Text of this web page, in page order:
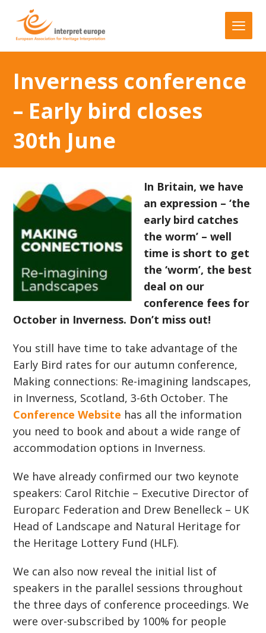
Inverness conference
– Early bird closes
30th June
In Britain, we have
an expression – ‘the
early bird catches
the worm’ – well
time is short to get
the ‘worm’, the best
deal on our
conference fees for
October in Inverness. Don’t miss out!
You still have time to take advantage of the
Early Bird rates for our autumn conference,
Making connections: Re-imagining landscapes,
in Inverness, Scotland, 3-6th October. The
Conference Website has all the information
you need to book and about a wide range of
accommodation options in Inverness.
We have already confirmed our two keynote
speakers: Carol Ritchie – Executive Director of
Europarc Federation and Drew Benelleck – UK
Head of Landscape and Natural Heritage for
the Heritage Lottery Fund (HLF).
We can also now reveal the initial list of
speakers in the parallel sessions throughout
the three days of conference proceedings. We
were over-subscribed by 100% for people